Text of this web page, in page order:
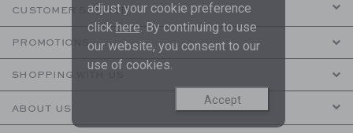
CUSTOMER SERVICE
PROMOTIONS
SHOPPING WITH US
ABOUT US
adjust your cookie preference
click here. By continuing to use
our website, you consent to our
use of cookies.
Accept